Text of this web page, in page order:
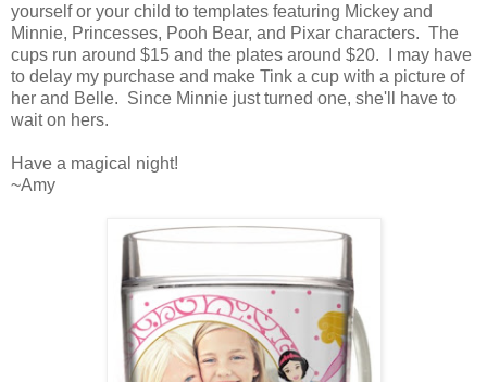
yourself or your child to templates featuring Mickey and
Minnie, Princesses, Pooh Bear, and Pixar characters. The
cups run around $15 and the plates around $20. I may have
to delay my purchase and make Tink a cup with a picture of
her and Belle. Since Minnie just turned one, she'll have to
wait on hers.
Have a magical night!
~Amy